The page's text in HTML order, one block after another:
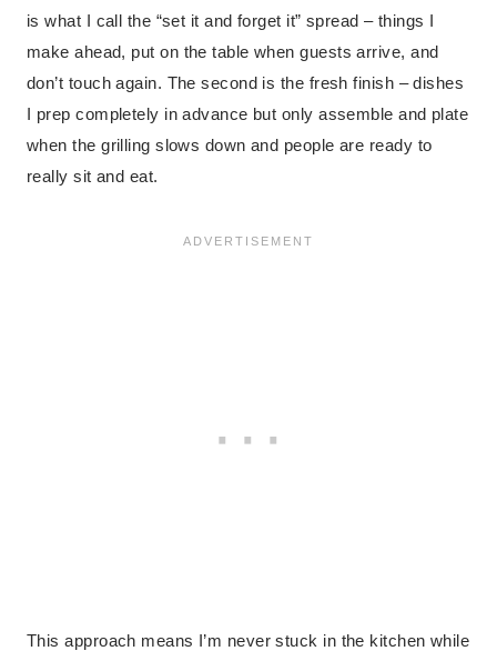
is what I call the “set it and forget it” spread – things I
make ahead, put on the table when guests arrive, and
don’t touch again. The second is the fresh finish – dishes
I prep completely in advance but only assemble and plate
when the grilling slows down and people are ready to
really sit and eat.
This approach means I’m never stuck in the kitchen while